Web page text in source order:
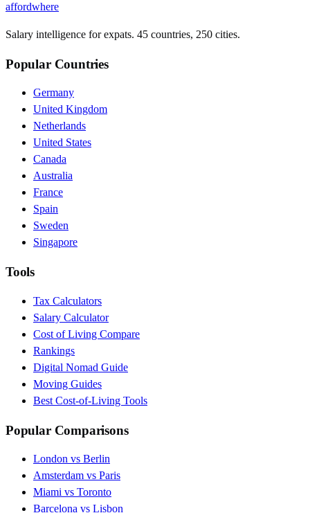
affordwhere
Salary intelligence for expats. 45 countries, 250 cities.
Popular Countries
Germany
United Kingdom
Netherlands
United States
Canada
Australia
France
Spain
Sweden
Singapore
Tools
Tax Calculators
Salary Calculator
Cost of Living Compare
Rankings
Digital Nomad Guide
Moving Guides
Best Cost-of-Living Tools
Popular Comparisons
London vs Berlin
Amsterdam vs Paris
Miami vs Toronto
Barcelona vs Lisbon